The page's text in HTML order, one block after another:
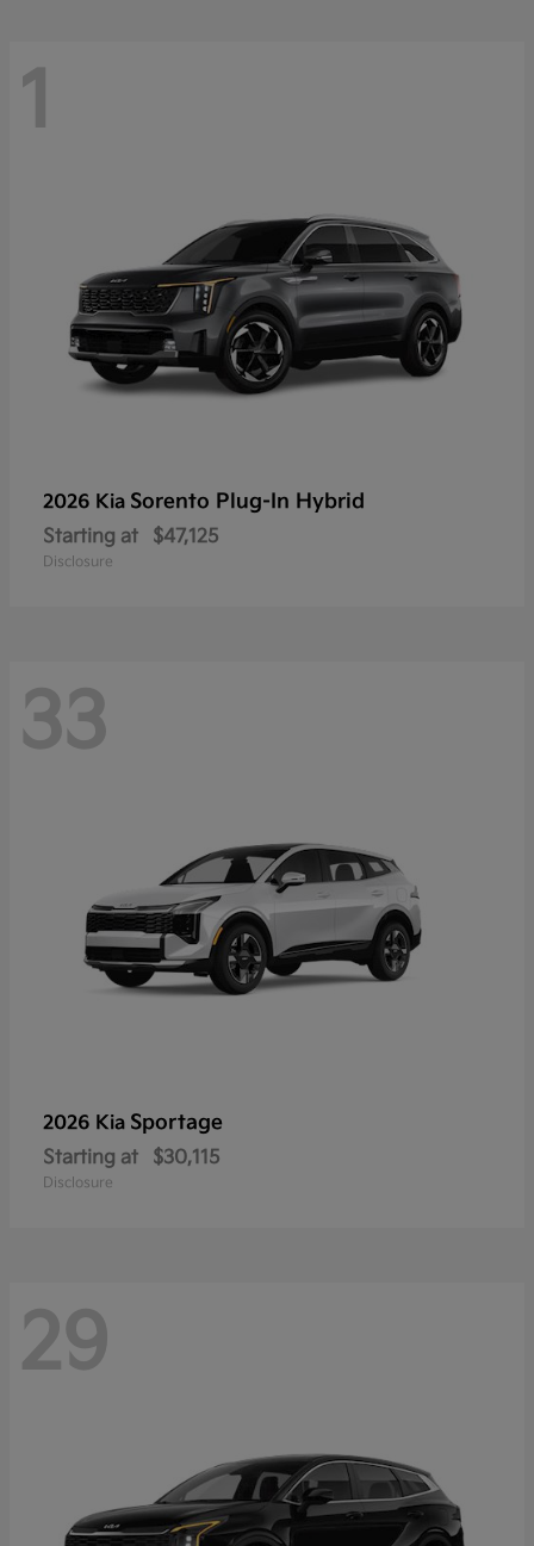
1
2026 Kia Sorento Plug-In Hybrid
Starting at $47,125
Disclosure
33
2026 Kia Sportage
Starting at $30,115
Disclosure
29